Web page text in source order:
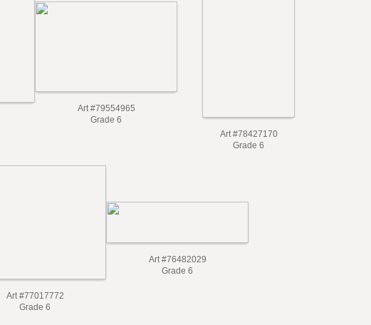
Art #79554965
Grade 6
Art #78427170
Grade 6
Art #77017772
Grade 6
Art #76482029
Grade 6